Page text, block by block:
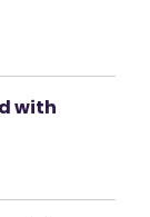
with